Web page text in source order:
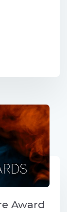
Award